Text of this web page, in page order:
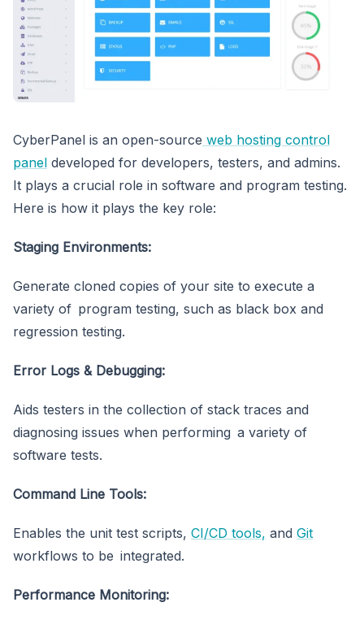
CyberPanel is an open-source web hosting control
panel developed for developers, testers, and admins.
It plays a crucial role in software and program testing.
Here is how it plays the key role:
Staging Environments:
Generate cloned copies of your site to execute a
variety of program testing, such as black box and
regression testing.
Error Logs & Debugging:
Aids testers in the collection of stack traces and
diagnosing issues when performing a variety of
software tests.
Command Line Tools:
Enables the unit test scripts, CI/CD tools, and Git
workflows to be integrated.
Performance Monitoring: